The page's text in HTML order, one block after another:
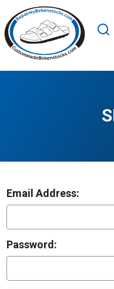
Email Address:
Password: